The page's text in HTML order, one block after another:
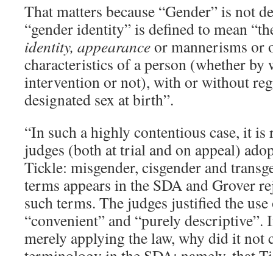
That matters because “Gender” is not
“gender identity” is defined to mean
identity, appearanceor mannerisms or
characteristics of a person (whether by
intervention or not), with or without
designated sex at birth”.
“In such a highly contentious case, it is
judges (both at trial and on appeal)
Tickle: misgender, cisgender and
terms appears in the SDA and Grover
such terms. The judges justified the
“convenient” and “purely descriptive”.
merely applying the law, why did it not